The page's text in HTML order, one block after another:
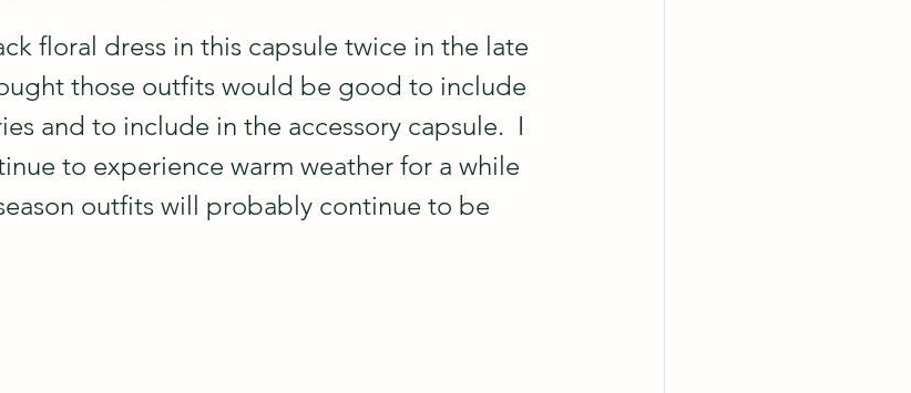
floral dress in this capsule twice in the late
those outfits would be good to include
and to include in the accessory capsule.  I
to experience warm weather for a while
outfits will probably continue to be